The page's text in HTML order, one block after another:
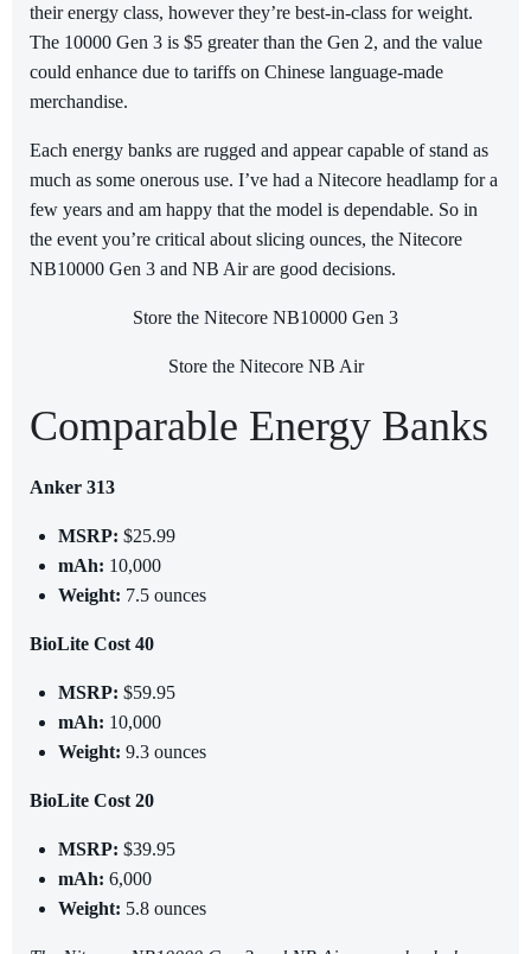
their energy class, however they’re best-in-class for weight.
The 10000 Gen 3 is $5 greater than the Gen 2, and the value
could enhance due to tariffs on Chinese language-made
merchandise.
Each energy banks are rugged and appear capable of stand as
much as some onerous use. I’ve had a Nitecore headlamp for a
few years and am happy that the model is dependable. So in
the event you’re critical about slicing ounces, the Nitecore
NB10000 Gen 3 and NB Air are good decisions.
Store the Nitecore NB10000 Gen 3
Store the Nitecore NB Air
Comparable Energy Banks
Anker 313
MSRP: $25.99
mAh: 10,000
Weight: 7.5 ounces
BioLite Cost 40
MSRP: $59.95
mAh: 10,000
Weight: 9.3 ounces
BioLite Cost 20
MSRP: $39.95
mAh: 6,000
Weight: 5.8 ounces